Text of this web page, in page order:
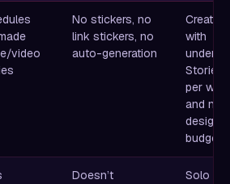
video
No stickers, no
link stickers, no
auto-generation
Creators
with
under 5
Stories
per
and no
design
budget
Doesn’t
Solo